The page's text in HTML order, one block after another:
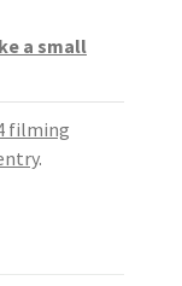
a small
filming
.